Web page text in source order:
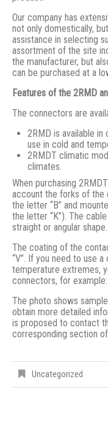
Our company has
not only domestically,
assistance in selecting
assortment of the site
the manufacturer, but
can be purchased at a
Features of the 2RMD
The connectors are
2RMD is available
use in cold and
2RMDT climatic
climates.
When purchasing
account the forks of the
the letter “B” and
the letter “K”). The
straight or angular shape.
The coating of the
“V”. If you need to use
temperature extremes,
connectors, for example:
The photo shows
obtain more detailed
is proposed to contact
corresponding section
Uncategorized